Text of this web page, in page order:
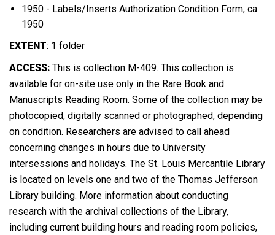
1950 - Labels/Inserts Authorization Condition Form, ca.
1950
EXTENT: 1 folder
ACCESS: This is collection M-409. This collection is
available for on-site use only in the Rare Book and
Manuscripts Reading Room. Some of the collection may be
photocopied, digitally scanned or photographed, depending
on condition. Researchers are advised to call ahead
concerning changes in hours due to University
intersessions and holidays. The St. Louis Mercantile Library
is located on levels one and two of the Thomas Jefferson
Library building. More information about conducting
research with the archival collections of the Library,
including current building hours and reading room policies,